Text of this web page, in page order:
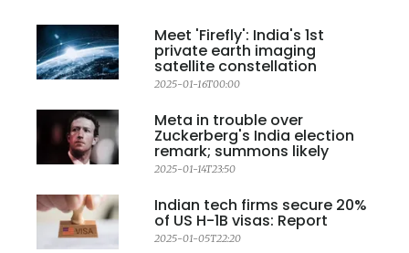
Meet 'Firefly': India's 1st
private earth imaging
satellite constellation
2025-01-16T00:00
Meta in trouble over
Zuckerberg's India election
remark; summons likely
2025-01-14T23:50
Indian tech firms secure 20%
of US H-1B visas: Report
2025-01-05T22:20